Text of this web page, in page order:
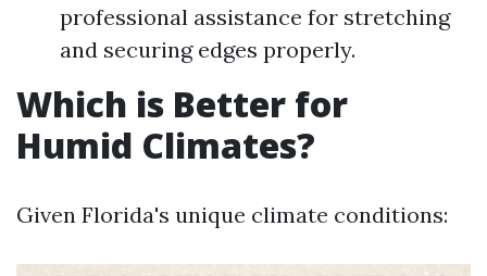
professional assistance for stretching
and securing edges properly.
Which is Better for
Humid Climates?
Given Florida's unique climate conditions: